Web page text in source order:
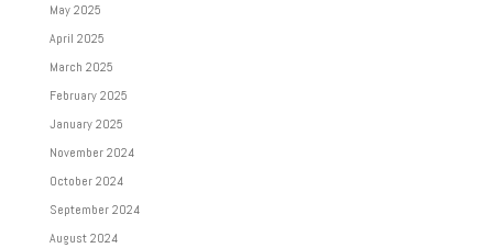
May 2025
April 2025
March 2025
February 2025
January 2025
November 2024
October 2024
September 2024
August 2024